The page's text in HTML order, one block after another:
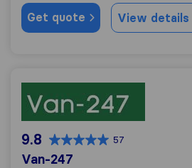
Get quote View details
9.8 57
Van-247